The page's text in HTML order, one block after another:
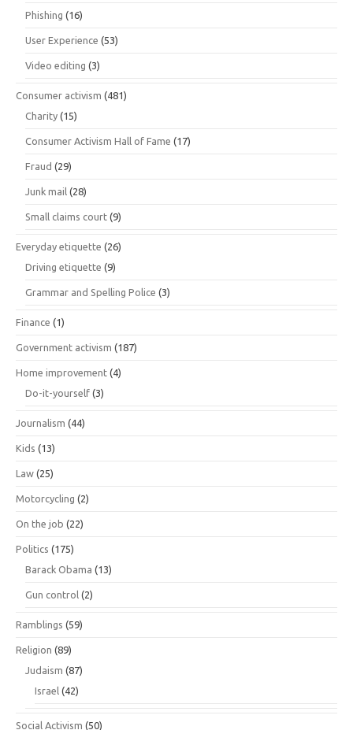
Phishing (16)
User Experience (53)
Video editing (3)
Consumer activism (481)
Charity (15)
Consumer Activism Hall of Fame (17)
Fraud (29)
Junk mail (28)
Small claims court (9)
Everyday etiquette (26)
Driving etiquette (9)
Grammar and Spelling Police (3)
Finance (1)
Government activism (187)
Home improvement (4)
Do-it-yourself (3)
Journalism (44)
Kids (13)
Law (25)
Motorcycling (2)
On the job (22)
Politics (175)
Barack Obama (13)
Gun control (2)
Ramblings (59)
Religion (89)
Judaism (87)
Israel (42)
Social Activism (50)